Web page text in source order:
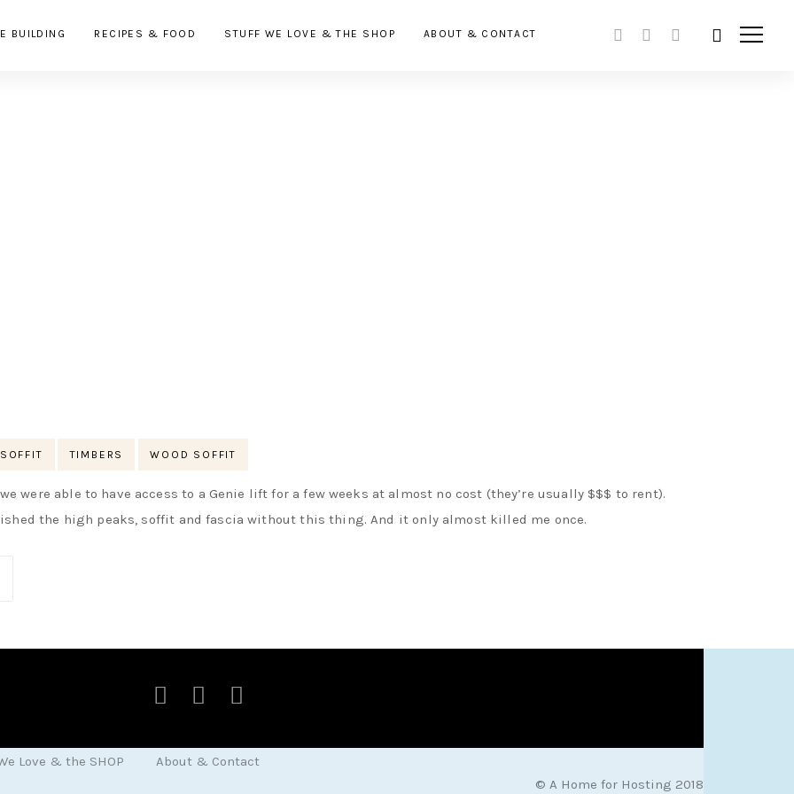
BUILDING RECIPES & FOOD STUFF WE LOVE & THE SHOP ABOUT & CONTACT
SOFFIT TIMBERS WOOD SOFFIT
were able to have access to a Genie lift for a few weeks at almost no cost (they’re usually $$$ to rent).
the high peaks, soffit and fascia without this thing. And it only almost killed me once.
Love & the SHOP
About & Contact
© A Home for Hosting 2018